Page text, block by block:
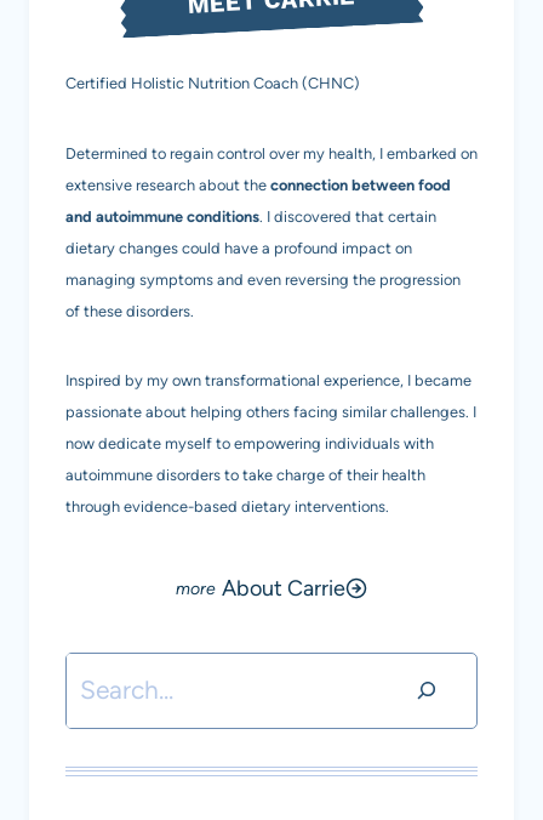
Certified Holistic Nutrition Coach (CHNC)
Determined to regain control over my health, I embarked on
extensive research about the connection between food
and autoimmune conditions. I discovered that certain
dietary changes could have a profound impact on
managing symptoms and even reversing the progression
of these disorders.
Inspired by my own transformational experience, I became
passionate about helping others facing similar challenges. I
now dedicate myself to empowering individuals with
autoimmune disorders to take charge of their health
through evidence-based dietary interventions.
About Carrie
Search